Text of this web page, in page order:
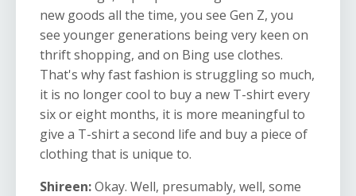
new goods all the time, you see Gen Z, you
see younger generations being very keen on
thrift shopping, and on Bing use clothes.
That's why fast fashion is struggling so much,
it is no longer cool to buy a new T-shirt every
six or eight months, it is more meaningful to
give a T-shirt a second life and buy a piece of
clothing that is unique to.
Shireen:Okay. Well, presumably, well, some